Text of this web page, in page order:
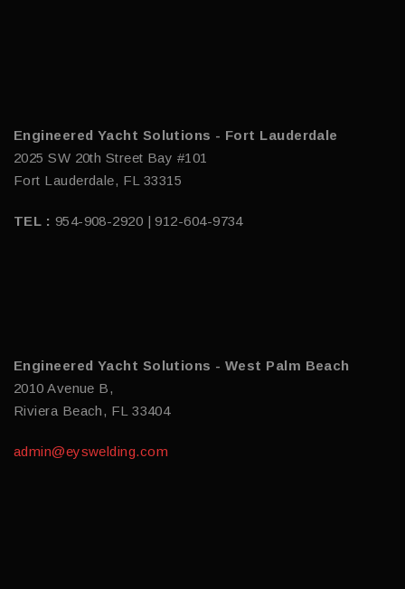
Engineered Yacht Solutions - Fort Lauderdale
2025 SW 20th Street Bay #101
Fort Lauderdale, FL 33315
TEL : 954-908-2920 | 912-604-9734
Engineered Yacht Solutions - West Palm Beach
2010 Avenue B,
Riviera Beach, FL 33404
admin@eyswelding.com